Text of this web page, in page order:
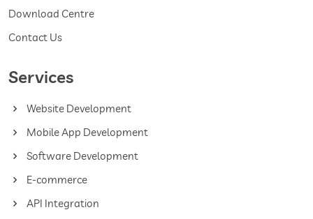
Download Centre
Contact Us
Services
Website Development
Mobile App Development
Software Development
E-commerce
API Integration